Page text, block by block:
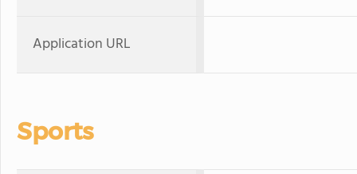
Application URL
Sports